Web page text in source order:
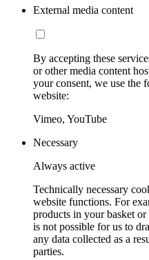
External media content
By accepting these
or other media content
your consent, we use the
website:
Vimeo, YouTube
Necessary
Always active
Technically necessary
website functions. For
products in your basket
is not possible for us to
any data collected as a
parties.